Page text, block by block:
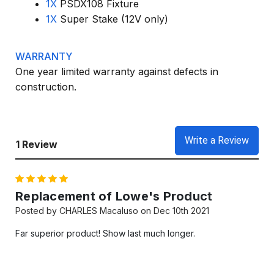
1X PSDX108 Fixture
1X Super Stake (12V only)
WARRANTY
One year limited warranty against defects in
construction.
1 Review Write a Review
Replacement of Lowe's Product
Posted by CHARLES Macaluso on Dec 10th 2021
Far superior product! Show last much longer.